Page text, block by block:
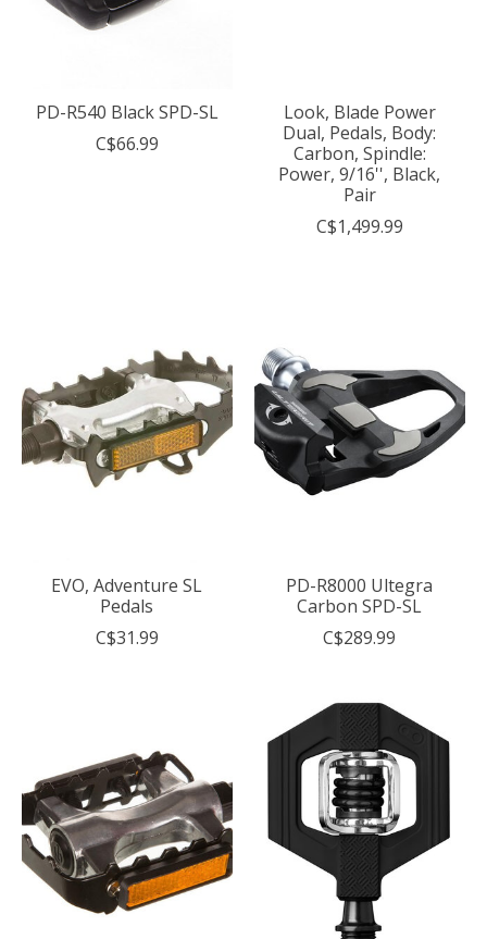
PD-R540 Black SPD-SL
C$66.99
Look, Blade Power
Dual, Pedals, Body:
Carbon, Spindle:
Power, 9/16'', Black,
Pair
C$1,499.99
EVO, Adventure SL
Pedals
C$31.99
PD-R8000 Ultegra
Carbon SPD-SL
C$289.99